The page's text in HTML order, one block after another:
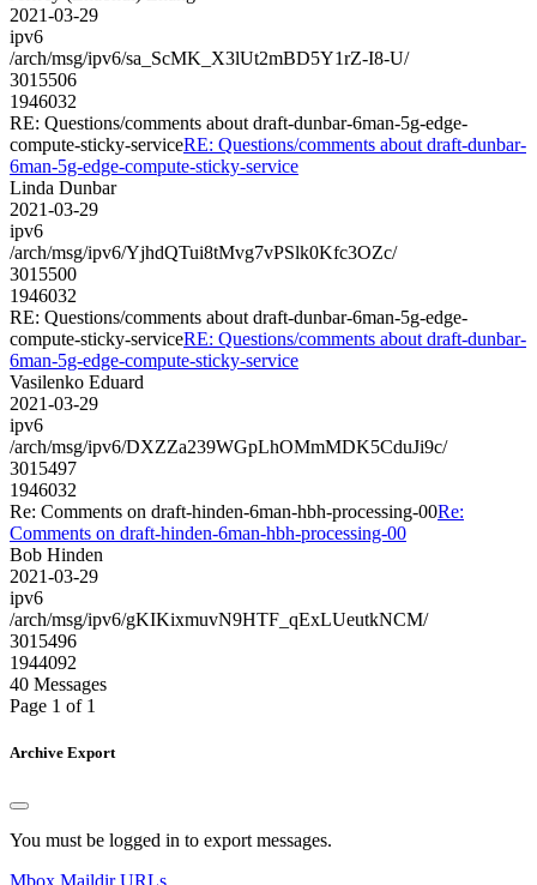
2021-03-29
ipv6
/arch/msg/ipv6/sa_ScMK_X3lUt2mBD5Y1rZ-I8-U/
3015506
1946032
RE: Questions/comments about draft-dunbar-6man-5g-edge-
compute-sticky-serviceRE: Questions/comments about draft-dunbar-
6man-5g-edge-compute-sticky-service
Linda Dunbar
2021-03-29
ipv6
/arch/msg/ipv6/YjhdQTui8tMvg7vPSlk0Kfc3OZc/
3015500
1946032
RE: Questions/comments about draft-dunbar-6man-5g-edge-
compute-sticky-serviceRE: Questions/comments about draft-dunbar-
6man-5g-edge-compute-sticky-service
Vasilenko Eduard
2021-03-29
ipv6
/arch/msg/ipv6/DXZZa239WGpLhOMmMDK5CduJi9c/
3015497
1946032
Re: Comments on draft-hinden-6man-hbh-processing-00Re:
Comments on draft-hinden-6man-hbh-processing-00
Bob Hinden
2021-03-29
ipv6
/arch/msg/ipv6/gKIKixmuvN9HTF_qExLUeutkNCM/
3015496
1944092
40 Messages
Page 1 of 1
Archive Export
You must be logged in to export messages.
Mbox Maildir URLs